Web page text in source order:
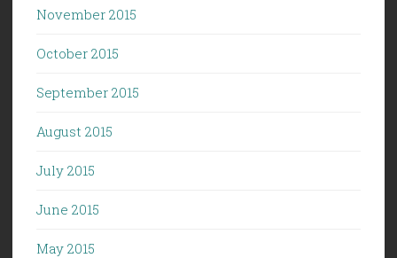
November 2015
October 2015
September 2015
August 2015
July 2015
June 2015
May 2015